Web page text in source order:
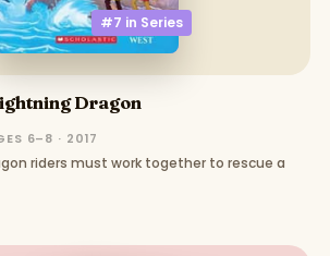
#7 in Series
Dragon
6–8 · 2017
riders must work together to rescue a